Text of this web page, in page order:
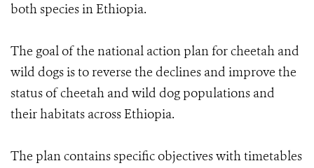
both species in Ethiopia.
The goal of the national action plan for cheetah and
wild dogs is to reverse the declines and improve the
status of cheetah and wild dog populations and
their habitats across Ethiopia.
The plan contains specific objectives with timetables